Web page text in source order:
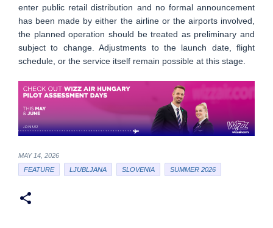
enter public retail distribution and no formal announcement
has been made by either the airline or the airports involved,
the planned operation should be treated as preliminary and
subject to change. Adjustments to the launch date, flight
schedule, or the service itself remain possible at this stage.
MAY 14, 2026
FEATURE
LJUBLJANA SLOVENIA SUMMER 2026